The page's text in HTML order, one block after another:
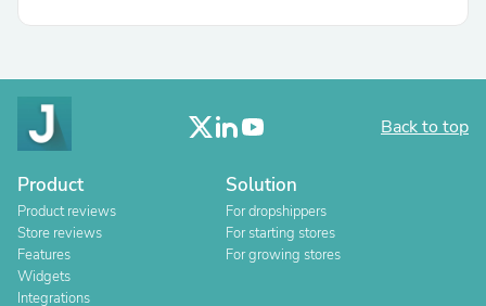
Back to top
Product
Product reviews
Store reviews
Features
Widgets
Integrations
Solution
For dropshippers
For starting stores
For growing stores